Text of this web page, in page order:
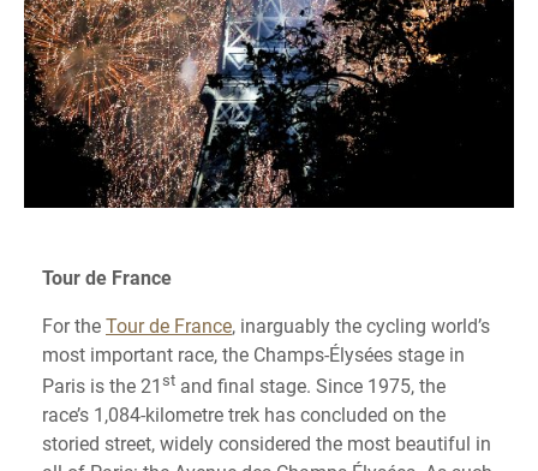
Tour de France
For theTour de France, inarguably the cycling world’s
most important race, the Champs-Élysées stage in
Paris is the 21st and final stage. Since 1975, the
race’s 1,084-kilometre trek has concluded on the
storied street, widely considered the most beautiful in